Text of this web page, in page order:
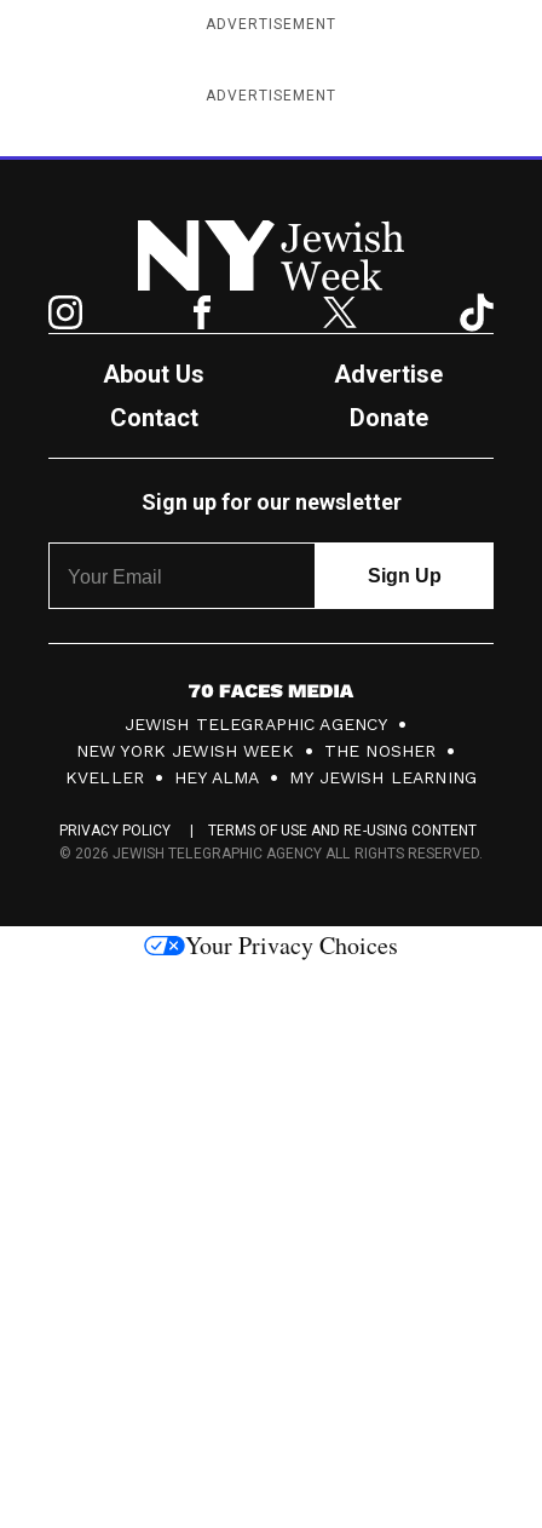
ADVERTISEMENT
ADVERTISEMENT
New York Jewish Week
Facebook Twitter
About Us
Advertise
Contact
Donate
Sign up for our newsletter
7
0
F
c
s
JEWISH TELEGRAPHIC AGENCY
NEW YORK JEWISH WEEK
THE NOSHER
KVELLER
HEY ALMA MY JEWISH LEARNING
PRIVACY POLICY
TERMS OF USE AND RE-USING CONTENT
© 2026 JEWISH TELEGRAPHIC AGENCY ALL RIGHTS RESERVED.
Your Privacy Choices